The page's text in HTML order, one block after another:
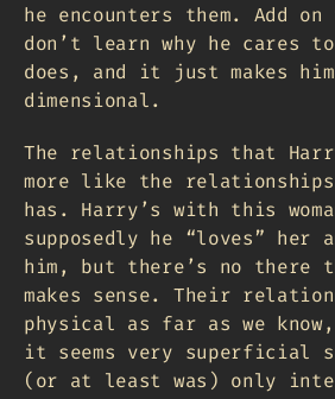
he encounters them. Add
don’t learn why he cares
does, and it just makes him
dimensional.
The relationships that
more like the relationships
has. Harry’s with this
supposedly he “loves” her
him, but there’s no
makes sense. Their
physical as far as we
it seems very superficial
(or at least was) only